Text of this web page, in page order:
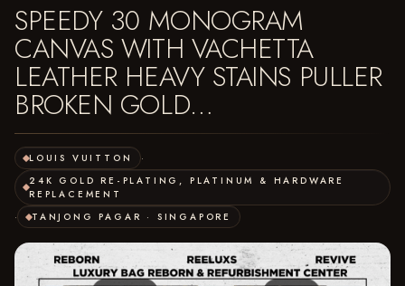
SPEEDY 30 MONOGRAM
CANVAS WITH VACHETTA
LEATHER HEAVY STAINS PULLER
BROKEN GOLD…
LOUIS VUITTON
·
24K GOLD RE-PLATING, PLATINUM & HARDWARE
REPLACEMENT
·
TANJONG PAGAR · SINGAPORE